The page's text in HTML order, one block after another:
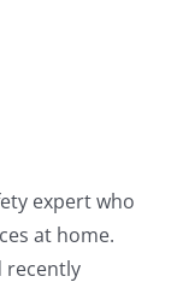
expert who
at home.
recently